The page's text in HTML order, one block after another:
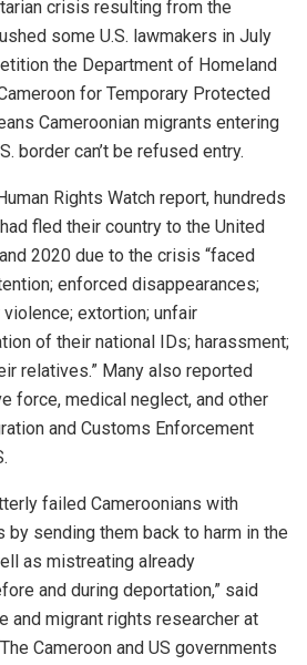
crisis resulting from the
some U.S. lawmakers in July
the Department of Homeland
for Temporary Protected
Cameroonian migrants entering
border can’t be refused entry.
Rights Watch report, hundreds
fled their country to the United
2020 due to the crisis “faced
enforced disappearances;
extortion; unfair
of their national IDs; harassment;
relatives.” Many also reported
force, medical neglect, and other
and Customs Enforcement
failed Cameroonians with
sending them back to harm in the
as mistreating already
and during deportation,” said
and migrant rights researcher at
Cameroon and US governments